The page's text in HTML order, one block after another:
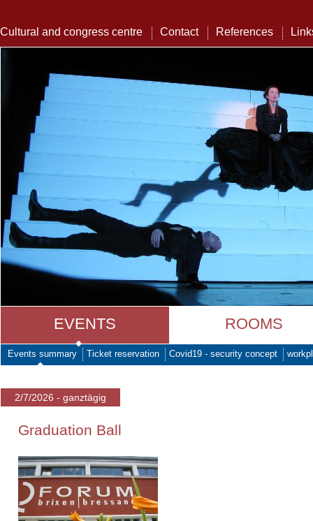
Cultural and congress centre Contact References
EVENTS ROOMS
Events summary Ticket reservation Covid19 - security concept
2/7/2026 - ganztägig
Graduation Ball